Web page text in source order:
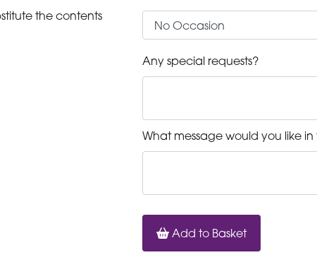
the contents
Any special requests?
What message would you like
Add to Basket